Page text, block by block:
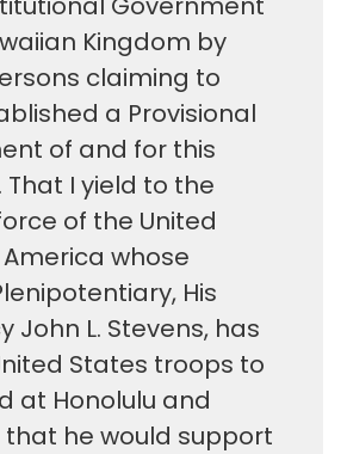
Kingdom by
claiming to
a Provisional
of and for this
That I yield to the
of the United
whose
His
John L. Stevens, has
States troops to
at Honolulu and
he would support